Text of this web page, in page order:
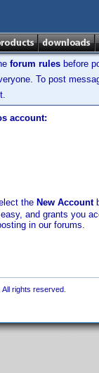
forum rules before
To post
account:
the New Account
and grants you
in our forums.
rights reserved.